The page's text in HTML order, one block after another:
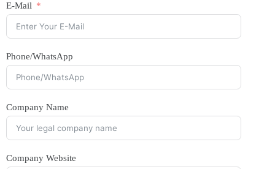
E-Mail
Phone/WhatsApp
Company Name
Company Website